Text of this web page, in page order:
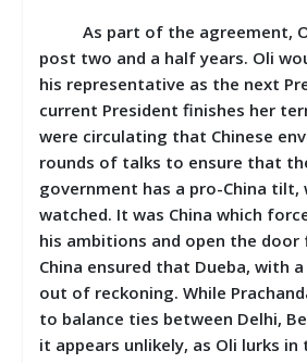
As part of the agreement,
post two and a half years. Oli
his representative as the next
current President finishes her
were circulating that Chinese
rounds of talks to ensure that
government has a pro-China tilt,
watched. It was China which
his ambitions and open the door
China ensured that Dueba, with
out of reckoning. While
to balance ties between Delhi,
it appears unlikely, as Oli lurks in